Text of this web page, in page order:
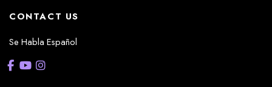
CONTACT US
Se Habla Español